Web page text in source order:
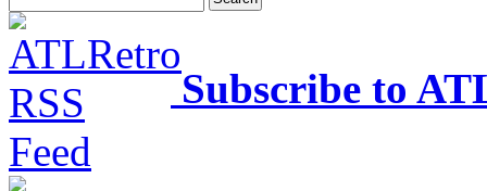
Subscribe to